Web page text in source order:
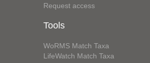
Request access
Tools
WoRMS Match Taxa
LifeWatch Match Taxa